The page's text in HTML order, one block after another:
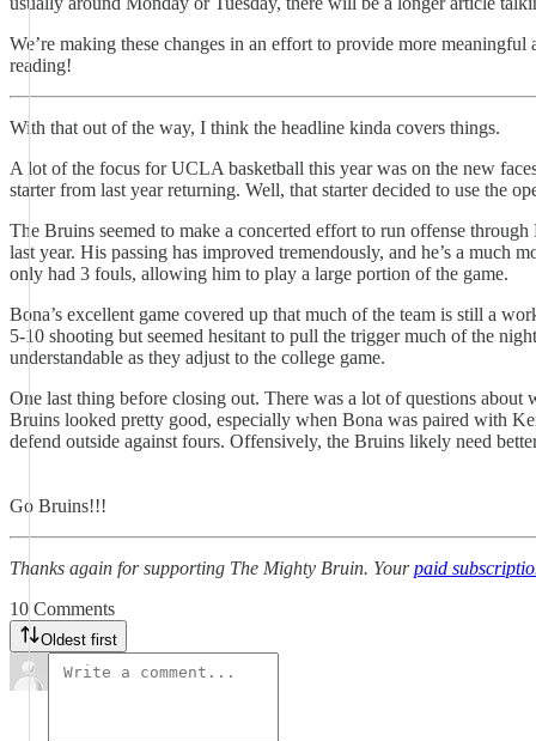
We’re making these changes in an effort to provide more
reading!
With that out of the way, I think the headline kinda covers things.
A lot of the focus for UCLA basketball this year was on the new
starter from last year returning. Well, that starter decided to use the
The Bruins seemed to make a concerted effort to run offense
last year. His passing has improved tremendously, and he’s a
only had 3 fouls, allowing him to play a large portion of the game.
Bona’s excellent game covered up that much of the team is still a
5-10 shooting but seemed hesitant to pull the trigger much of the
understandable as they adjust to the college game.
One last thing before closing out. There was a lot of questions
Bruins looked pretty good, especially when Bona was paired with
defend outside against fours. Offensively, the Bruins likely need
Go Bruins!!!
Thanks again for supporting The Mighty Bruin. Yourpaid
10 Comments
Oldest first